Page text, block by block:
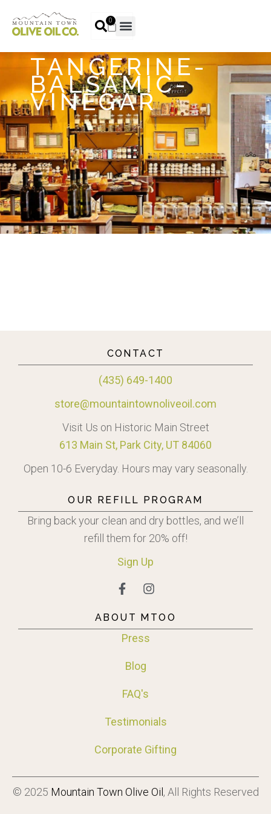
0
TANGERINE-
BALSAMIC-
VINEGAR
CONTACT
(435) 649-1400
store@mountaintownoliveoil.com
Visit Us on Historic Main Street
613 Main St, Park City, UT 84060
Open 10-6 Everyday. Hours may vary seasonally.
OUR REFILL PROGRAM
Bring back your clean and dry bottles, and we’ll
refill them for 20% off!
Sign Up
ABOUT MTOO
Press
Blog
FAQ's
Testimonials
Corporate Gifting
© 2025 Mountain Town Olive Oil , All Rights Reserved